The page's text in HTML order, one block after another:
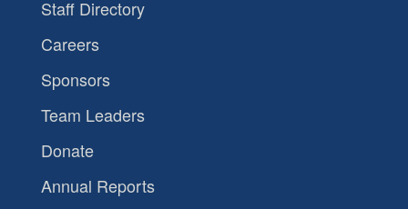
Staff Directory
Careers
Sponsors
Team Leaders
Donate
Annual Reports